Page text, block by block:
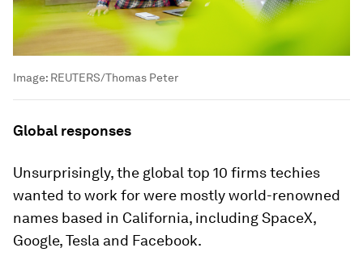
Image: REUTERS/Thomas Peter
Global responses
Unsurprisingly, the global top 10 firms techies
wanted to work for were mostly world-renowned
names based in California, including SpaceX,
Google, Tesla and Facebook.